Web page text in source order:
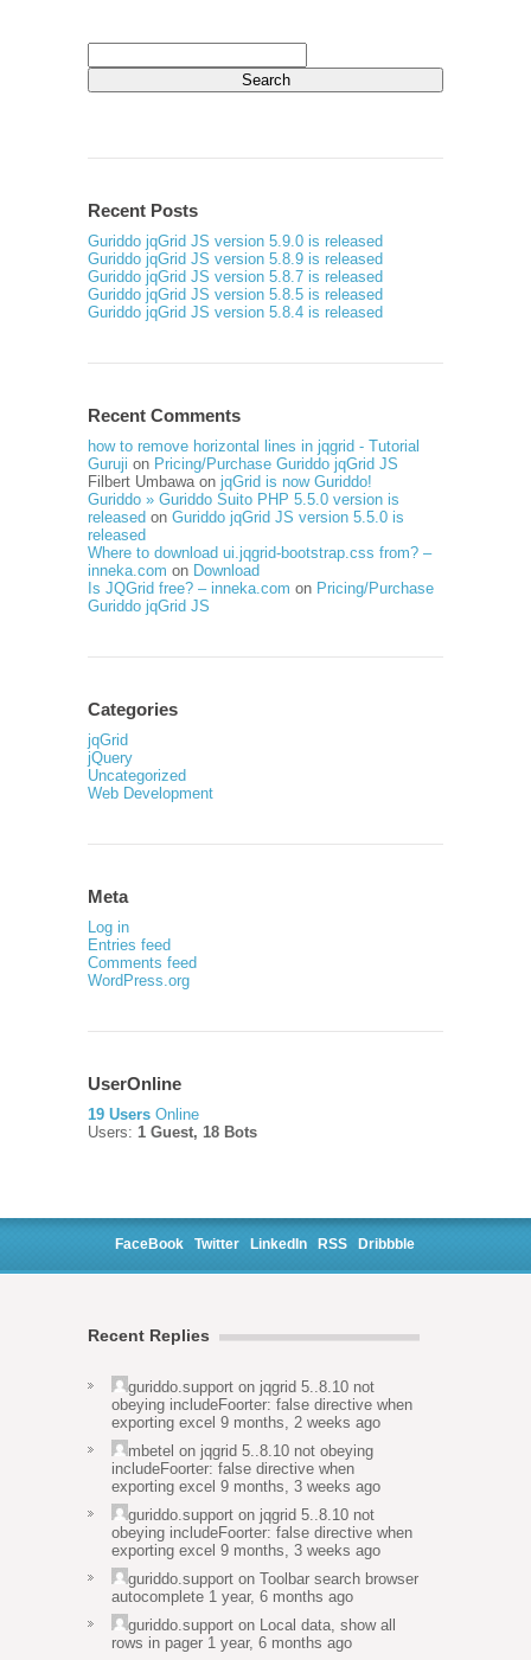
for:
Recent Posts
Guriddo jqGrid JS version 5.9.0 is released
Guriddo jqGrid JS version 5.8.9 is released
Guriddo jqGrid JS version 5.8.7 is released
Guriddo jqGrid JS version 5.8.5 is released
Guriddo jqGrid JS version 5.8.4 is released
Recent Comments
how to remove horizontal lines in jqgrid - Tutorial
Guruji on Pricing/Purchase Guriddo jqGrid JS
Filbert Umbawaon jqGrid is now Guriddo!
Guriddo » Guriddo Suito PHP 5.5.0 version is
released on Guriddo jqGrid JS version 5.5.0 is
released
Where to download ui.jqgrid-bootstrap.css from? –
inneka.com on Download
Is JQGrid free? – inneka.com on Pricing/Purchase
Guriddo jqGrid JS
Categories
jqGrid
jQuery
Uncategorized
Web Development
Meta
Log in
Entries feed
Comments feed
WordPress.org
UserOnline
19 Users Online
Users: 1 Guest, 18 Bots
FaceBook Twitter LinkedIn RSS Dribbble
Recent Replies
guriddo.support on jqgrid 5..8.10 not
obeying includeFoorter: false directive when
exporting excel 9 months, 2 weeks ago
mbetel on jqgrid 5..8.10 not obeying
includeFoorter: false directive when
exporting excel 9 months, 3 weeks ago
guriddo.support on jqgrid 5..8.10 not
obeying includeFoorter: false directive when
exporting excel 9 months, 3 weeks ago
guriddo.support on Toolbar search browser
autocomplete 1 year, 6 months ago
guriddo.support on Local data, show all
rows in pager 1 year, 6 months ago